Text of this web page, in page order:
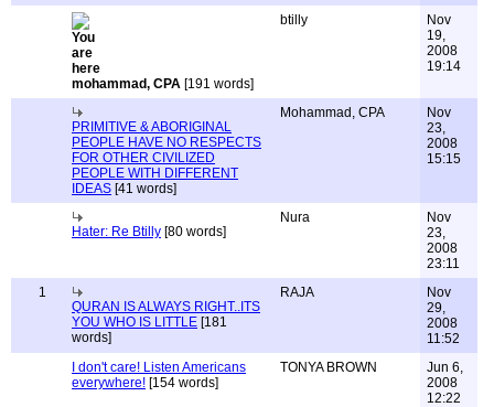
mohammad, CPA [191 words]
btilly
Nov
19,
2008
19:14
PRIMITIVE & ABORIGINAL
PEOPLE HAVE NO RESPECTS
FOR OTHER CIVILIZED
PEOPLE WITH DIFFERENT
IDEAS [41 words]
Mohammad, CPA
Nov
23,
2008
15:15
Hater: Re Btilly [80 words]
Nura
Nov
23,
2008
23:11
1
QURAN IS ALWAYS RIGHT..ITS
YOU WHO IS LITTLE [181
words]
RAJA
Nov
29,
2008
11:52
I don't care! Listen Americans
everywhere! [154 words]
TONYA BROWN
Jun 6,
2008
12:22